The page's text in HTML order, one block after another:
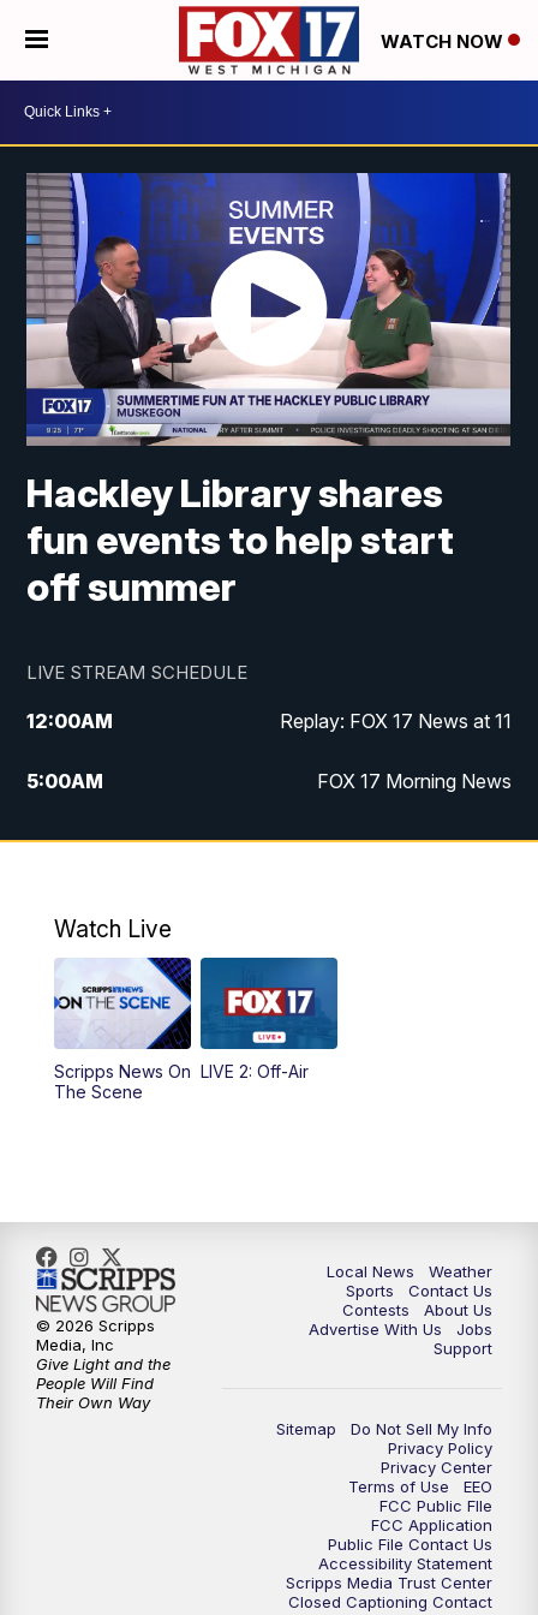
WATCH NOW
Hackley Library shares
fun events to help start
off summer
LIVE STREAM SCHEDULE
12:00AM Replay: FOX 17 News at 11
5:00AM FOX 17 Morning News
10:00AM Morning Mix
4:00PM
PM
6:00PM
11:00PM FOX 17 News at 11
11:35PM Replay: FOX 17 News at 11
Watch Live
Scripps News On
The Scene
LIVE 2: Off-Air
Local News
Weather
Sports
Contact Us
Contests
About Us
Advertise With Us
Jobs
Support
Sitemap
Do Not Sell My Info
Privacy Policy
Privacy Center
Terms of Use
EEO
FCC Public FIle
FCC Application
Public File Contact Us
Accessibility Statement
Scripps Media Trust Center
Closed Captioning Contact
© 2026 Scripps
Media, Inc
Give Light and the
People Will Find
Their Own Way